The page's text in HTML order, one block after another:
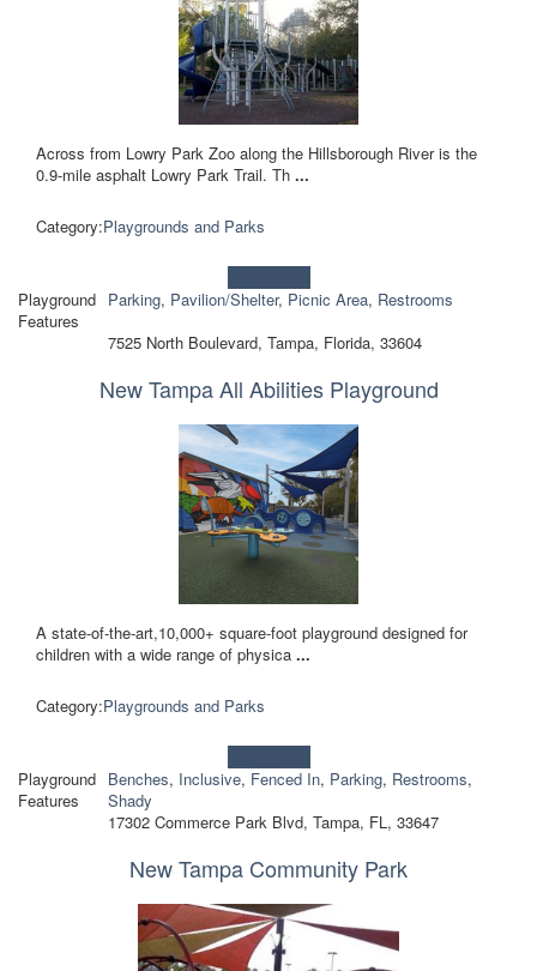
Across from Lowry Park Zoo along the Hillsborough River is the
0.9-mile asphalt Lowry Park Trail. Th ...
Category:Playgrounds and Parks
Playground
Features
Parking, Pavilion/Shelter, Picnic Area, Restrooms
7525 North Boulevard, Tampa, Florida, 33604
New Tampa All Abilities Playground
A state-of-the-art,10,000+ square-foot playground designed for
children with a wide range of physica ...
Category:Playgrounds and Parks
Playground
Features
Benches, Inclusive, Fenced In, Parking, Restrooms,
Shady
17302 Commerce Park Blvd, Tampa, FL, 33647
New Tampa Community Park